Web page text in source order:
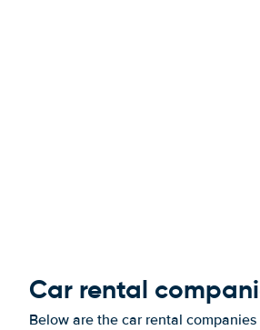
Car rental
Below are the car rental